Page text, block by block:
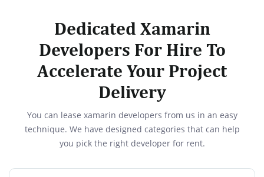
Dedicated Xamarin
Developers For Hire To
Accelerate Your Project
Delivery
You can lease xamarin developers from us in an easy
technique. We have designed categories that can help
you pick the right developer for rent.